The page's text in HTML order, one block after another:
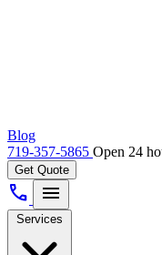
Blog
719-357-5865 Open 24
Get Quote
call menu
Services